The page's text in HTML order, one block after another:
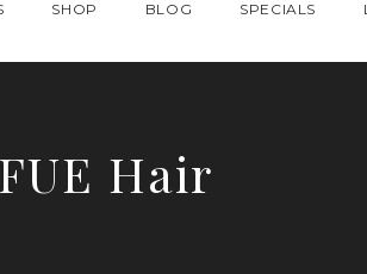
SHOP BLOG SPECIALS
Hair